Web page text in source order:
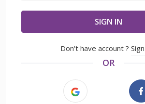
SIGN IN
Don't have account ?
OR